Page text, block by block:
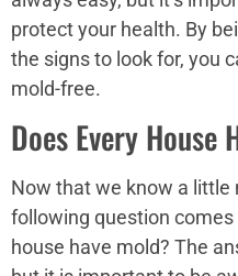
protect your health. By
the signs to look for, you
mold-free.
Does Every House
Now that we know a little
following question
house have mold? The